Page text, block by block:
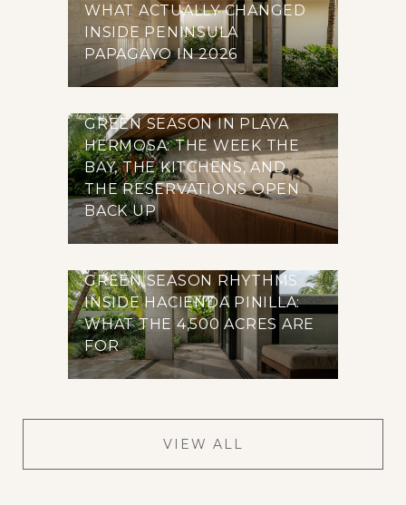
WHAT ACTUALLY CHANGED
INSIDE PENINSULA
PAPAGAYO IN 2026
GREEN SEASON IN PLAYA
HERMOSA: THE WEEK THE
BAY, THE KITCHENS, AND
THE RESERVATIONS OPEN
BACK UP
GREEN SEASON RHYTHMS
INSIDE HACIENDA PINILLA:
WHAT THE 4,500 ACRES ARE
FOR
VIEW ALL